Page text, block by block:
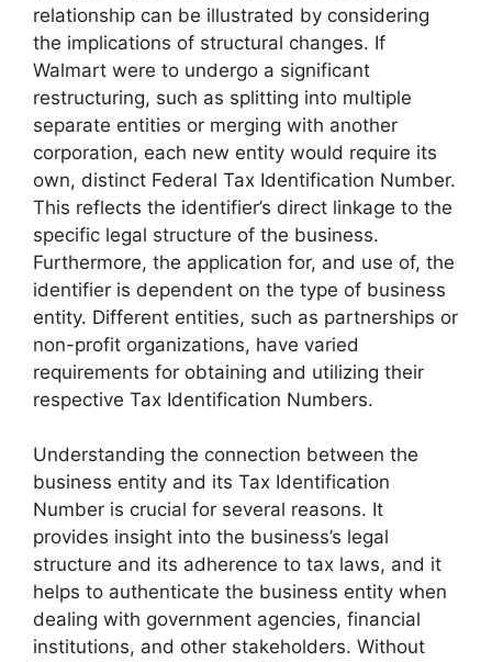
relationship can be illustrated by considering
the implications of structural changes. If
Walmart were to undergo a significant
restructuring, such as splitting into multiple
separate entities or merging with another
corporation, each new entity would require its
own, distinct Federal Tax Identification Number.
This reflects the identifier’s direct linkage to the
specific legal structure of the business.
Furthermore, the application for, and use of, the
identifier is dependent on the type of business
entity. Different entities, such as partnerships or
non-profit organizations, have varied
requirements for obtaining and utilizing their
respective Tax Identification Numbers.
Understanding the connection between the
business entity and its Tax Identification
Number is crucial for several reasons. It
provides insight into the business’s legal
structure and its adherence to tax laws, and it
helps to authenticate the business entity when
dealing with government agencies, financial
institutions, and other stakeholders. Without